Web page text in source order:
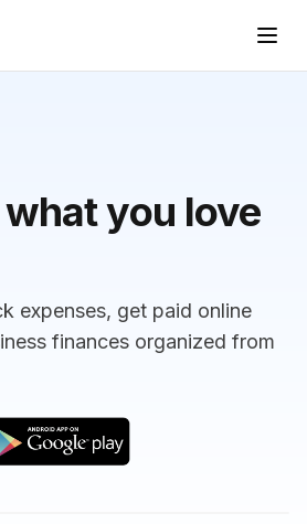
you love
expenses, get paid online
finances organized from